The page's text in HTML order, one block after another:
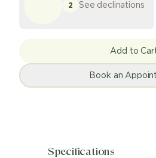
2 See declinations
Add to
Book an
Specifications